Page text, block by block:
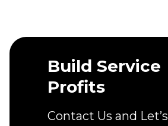
Build Service
Profits
Contact Us and Let’s